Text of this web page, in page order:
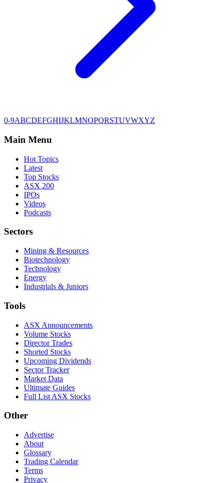
0-9ABCDEFGHIJKLMNOPQRSTUVWXYZ
Main Menu
Hot Topics
Latest
Top Stocks
ASX 200
IPOs
Videos
Podcasts
Sectors
Mining & Resources
Biotechnology
Technology
Energy
Industrials & Juniors
Tools
ASX Announcements
Volume Stocks
Director Trades
Shorted Stocks
Upcoming Dividends
Sector Tracker
Market Data
Ultimate Guides
Full List ASX Stocks
Other
Advertise
About
Glossary
Trading Calendar
Terms
Privacy